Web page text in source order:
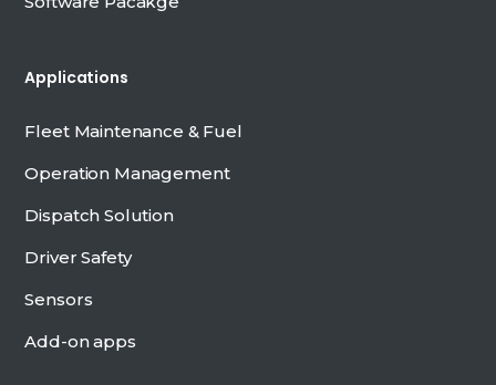
Applications
Fleet Maintenance & Fuel
Operation Management
Dispatch Solution
Driver Safety
Sensors
Add-on apps